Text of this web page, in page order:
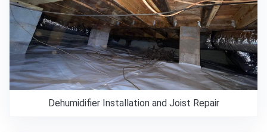
Dehumidifier Installation and Joist Repair